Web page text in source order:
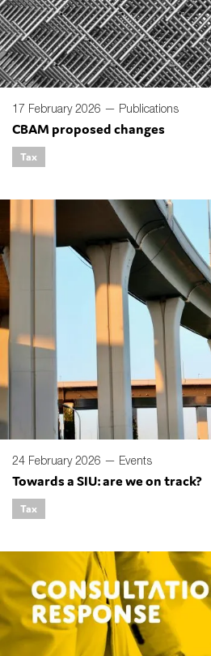
17 February 2026 — Publications
CBAM proposed changes
Tax
24 February 2026 — Events
Towards a SIU: are we on track?
Tax